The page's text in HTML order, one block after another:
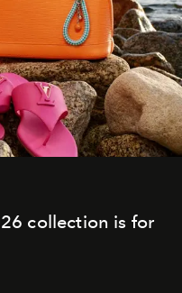
collection is for